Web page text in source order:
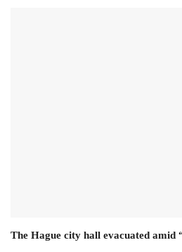
The Hague city hall evacuated amid